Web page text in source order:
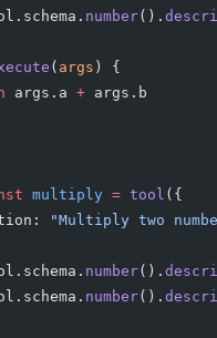
number().
( args ) {
args.a + args.b
multiply = tool ({
"Multiply two
number().
number().